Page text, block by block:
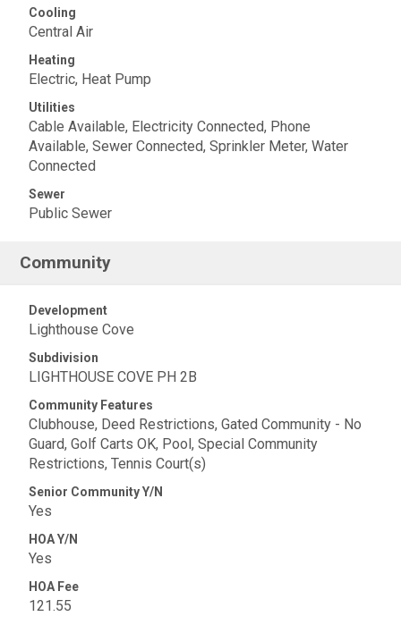
Cooling
Central Air
Heating
Electric, Heat Pump
Utilities
Cable Available, Electricity Connected, Phone
Available, Sewer Connected, Sprinkler Meter, Water
Connected
Sewer
Public Sewer
Community
Development
Lighthouse Cove
Subdivision
LIGHTHOUSE COVE PH 2B
Community Features
Clubhouse, Deed Restrictions, Gated Community - No
Guard, Golf Carts OK, Pool, Special Community
Restrictions, Tennis Court(s)
Senior Community Y/N
Yes
HOA Y/N
Yes
HOA Fee
121.55